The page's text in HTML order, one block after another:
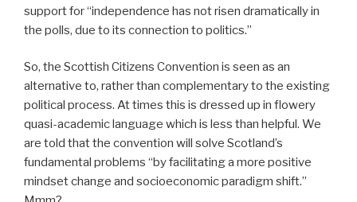
support for “independence has not risen dramatically in
the polls, due to its connection to politics.”
So, the Scottish Citizens Convention is seen as an
alternative to, rather than complementary to the existing
political process. At times this is dressed up in flowery
quasi-academic language which is less than helpful. We
are told that the convention will solve Scotland’s
fundamental problems “by facilitating a more positive
mindset change and socioeconomic paradigm shift.”